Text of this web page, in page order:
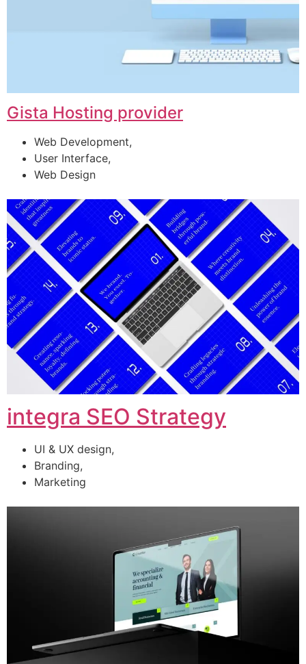
Gista Hosting provider
Web Development,
User Interface,
Web Design
integra SEO Strategy
UI & UX design,
Branding,
Marketing